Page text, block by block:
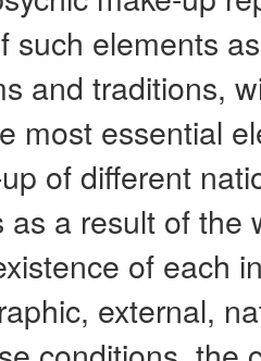
such elements
and traditions,
most essential
of different
as a result of the
of each
external,